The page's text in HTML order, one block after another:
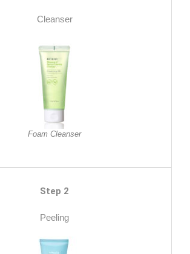
Cleanser
Foam Cleanser
Step 2
Peeling